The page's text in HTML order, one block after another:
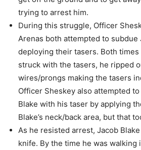
trying to arrest him.
During this struggle, Officer
Arenas both attempted to subdue
deploying their tasers. Both times
struck with the tasers, he ripped
wires/prongs making the tasers
Officer Sheskey also attempted
Blake with his taser by applying
Blake’s neck/back area, but that
As he resisted arrest, Jacob
knife. By the time he was walking